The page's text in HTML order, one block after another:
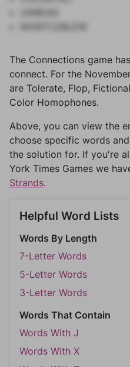
The Connections game
connect. For the
are Tolerate, Flop,
Color Homophones.
Above, you can view the
choose specific words
the solution for. If you're
York Times Games we
Strands.
Helpful Word Lists
Words By Length
7-Letter Words
5-Letter Words
3-Letter Words
Words That Contain
Words With J
Words With X